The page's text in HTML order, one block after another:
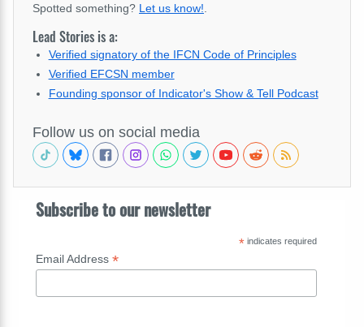
Spotted something? Let us know!
Lead Stories is a:
Verified signatory of the IFCN Code of Principles
Verified EFCSN member
Founding sponsor of Indicator's Show & Tell Podcast
Follow us on social media
Subscribe to our newsletter
*indicates required
Email Address *